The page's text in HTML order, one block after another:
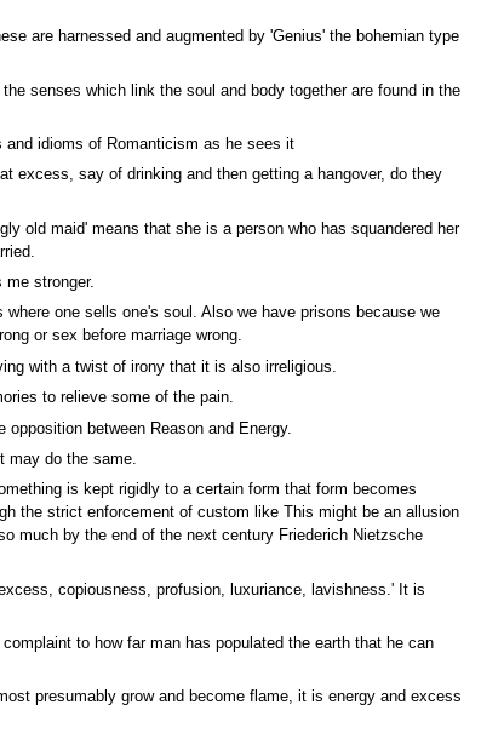
are harnessed and augmented by 'Genius' the bohemian type
senses which link the soul and body together are found in the
idioms of Romanticism as he sees it
excess, say of drinking and then getting a hangover, do they
old maid' means that she is a person who has squandered her
stronger.
one sells one's soul. Also we have prisons because we
or sex before marriage wrong.
with a twist of irony that it is also irreligious.
to relieve some of the pain.
between Reason and Energy.
may do the same.
is kept rigidly to a certain form that form becomes
the strict enforcement of custom like This might be an allusion
much by the end of the next century Friederich Nietzsche
copiousness, profusion, luxuriance, lavishness.' It is
to how far man has populated the earth that he can
presumably grow and become flame, it is energy and excess